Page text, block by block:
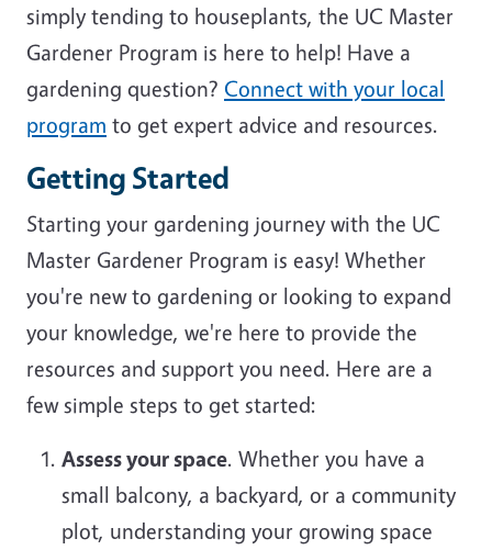
simply tending to houseplants, the UC Master
Gardener Program is here to help! Have a
gardening question? Connect with your local
program to get expert advice and resources.
Getting Started
Starting your gardening journey with the UC
Master Gardener Program is easy! Whether
you're new to gardening or looking to expand
your knowledge, we're here to provide the
resources and support you need. Here are a
few simple steps to get started:
Assess your space. Whether you have a
small balcony, a backyard, or a community
plot, understanding your growing space